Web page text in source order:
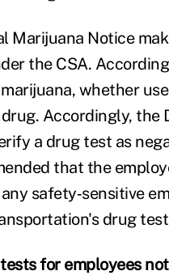
Marijuana Notice
the CSA.
whether
Accordingly, the
a drug test as
that the
safety‐sensitive
drug
for employees